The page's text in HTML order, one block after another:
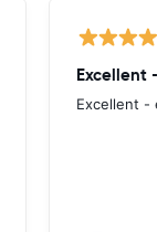
Excellent -
Excellent -